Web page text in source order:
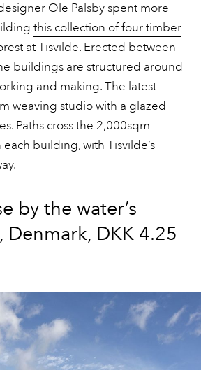
Ole Palsby spent more
this collection of four timber
at Tisvilde. Erected between
buildings are structured around
and making. The latest
weaving studio with a glazed
Paths cross the 2,000sqm
building, with Tisvilde’s
by the water’s
Denmark, DKK 4.25